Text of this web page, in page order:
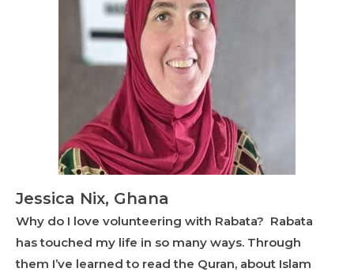
Jessica Nix, Ghana
Why do I love volunteering with Rabata? Rabata
has touched my life in so many ways. Through
them I’ve learned to read the Quran, about Islam